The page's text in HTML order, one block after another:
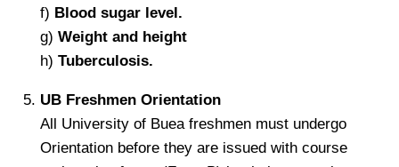
f) Blood sugar level.
g) Weight and height
h) Tuberculosis.
UB Freshmen Orientation
All University of Buea freshmen must undergo
Orientation before they are issued with course